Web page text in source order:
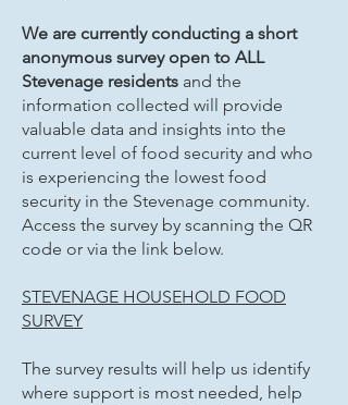
We are currently conducting a short
anonymous survey open to ALL
Stevenage residents and the
information collected will provide
valuable data and insights into the
current level of food security and who
is experiencing the lowest food
security in the Stevenage community.
Access the survey by scanning the QR
code or via the link below.
STEVENAGE HOUSEHOLD FOOD
SURVEY
The survey results will help us identify
where support is most needed, help